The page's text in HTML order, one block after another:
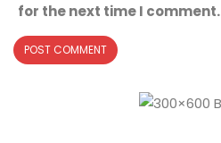
for the next time I comment.